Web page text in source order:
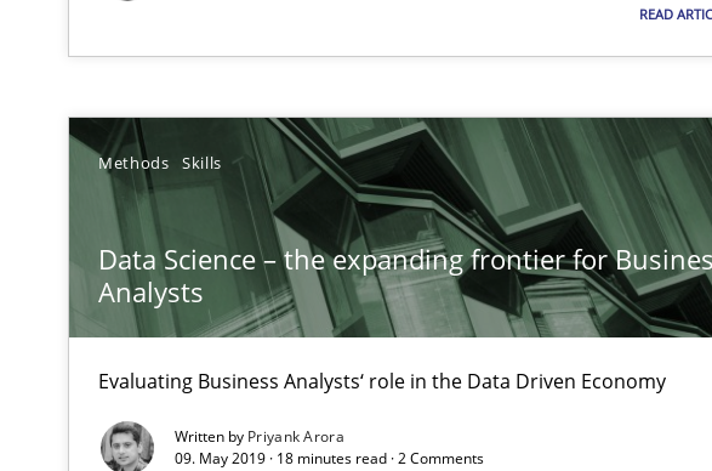
READ
Methods Skills
Data Science – the expanding frontier for
Analysts
Evaluating Business Analysts‘ role in the Data Driven Economy
Written by Priyank Arora
09. May 2019 · 18 minutes read · 2 Comments
An agile and collaborative prioritization technique
Inputs to requirements engineering in agile projects
How applying Lean Startup, Design Thinking, and others, impact the task
Using verbs’ valency to improve requirements’ quality